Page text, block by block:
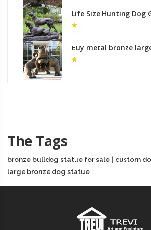
Life Size Hunting Dog
Garden Statue Antique
Hound Dog Statues for
Buy metal bronze
outdoor statue for sale
The Tags
bronze bulldog statue for sale custom
large bronze dog statue